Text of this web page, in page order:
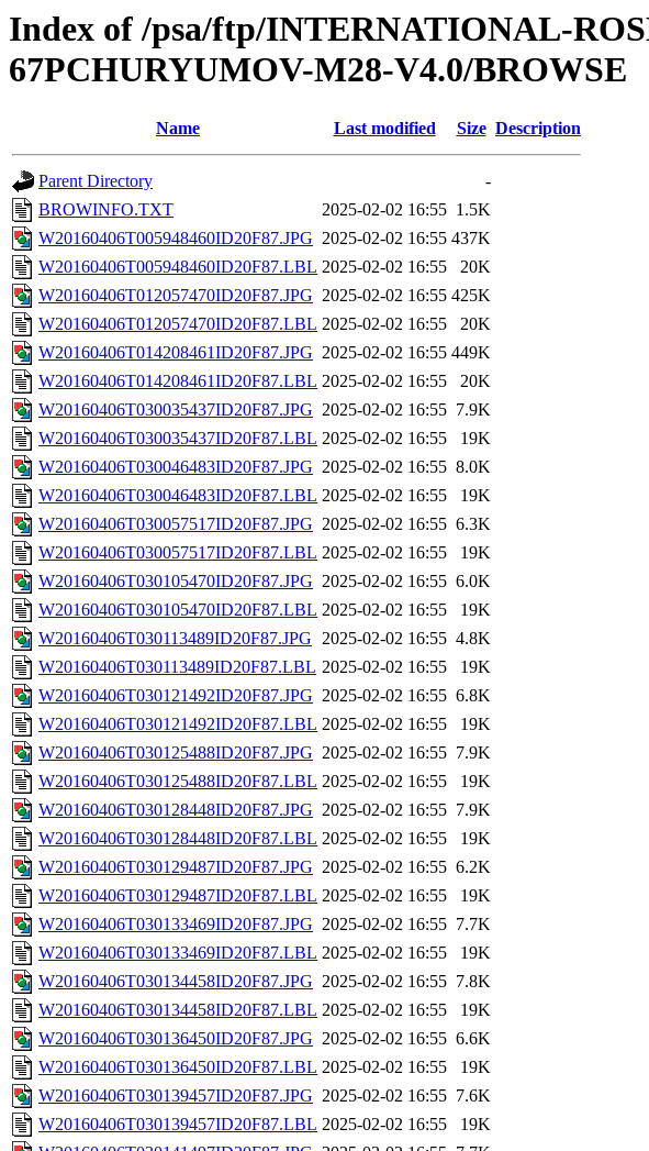
Index of /psa/ftp/INTERNATIONAL-
67PCHURYUMOV-M28-V4.0/BROWSE
Name Last modified Size Description
Parent Directory
-
BROWINFO.TXT
2025-02-02 16:55 1.5K
W20160406T005948460ID20F87.JPG 2025-02-02 16:55 437K
W20160406T005948460ID20F87.LBL 2025-02-02 16:55
20K
W20160406T012057470ID20F87.JPG 2025-02-02 16:55 425K
W20160406T012057470ID20F87.LBL 2025-02-02 16:55
20K
W20160406T014208461ID20F87.JPG 2025-02-02 16:55 449K
W20160406T014208461ID20F87.LBL 2025-02-02 16:55
20K
W20160406T030035437ID20F87.JPG 2025-02-02 16:55 7.9K
W20160406T030035437ID20F87.LBL 2025-02-02 16:55
19K
W20160406T030046483ID20F87.JPG 2025-02-02 16:55 8.0K
W20160406T030046483ID20F87.LBL 2025-02-02 16:55
19K
W20160406T030057517ID20F87.JPG 2025-02-02 16:55 6.3K
W20160406T030057517ID20F87.LBL 2025-02-02 16:55
19K
W20160406T030105470ID20F87.JPG 2025-02-02 16:55 6.0K
W20160406T030105470ID20F87.LBL 2025-02-02 16:55
19K
W20160406T030113489ID20F87.JPG 2025-02-02 16:55 4.8K
W20160406T030113489ID20F87.LBL 2025-02-02 16:55
19K
W20160406T030121492ID20F87.JPG 2025-02-02 16:55 6.8K
W20160406T030121492ID20F87.LBL 2025-02-02 16:55
19K
W20160406T030125488ID20F87.JPG 2025-02-02 16:55 7.9K
W20160406T030125488ID20F87.LBL 2025-02-02 16:55
19K
W20160406T030128448ID20F87.JPG 2025-02-02 16:55 7.9K
W20160406T030128448ID20F87.LBL 2025-02-02 16:55
19K
W20160406T030129487ID20F87.JPG 2025-02-02 16:55 6.2K
W20160406T030129487ID20F87.LBL 2025-02-02 16:55
19K
W20160406T030133469ID20F87.JPG 2025-02-02 16:55 7.7K
W20160406T030133469ID20F87.LBL 2025-02-02 16:55
19K
W20160406T030134458ID20F87.JPG 2025-02-02 16:55 7.8K
W20160406T030134458ID20F87.LBL 2025-02-02 16:55
19K
W20160406T030136450ID20F87.JPG 2025-02-02 16:55 6.6K
W20160406T030136450ID20F87.LBL 2025-02-02 16:55
19K
W20160406T030139457ID20F87.JPG 2025-02-02 16:55 7.6K
W20160406T030139457ID20F87.LBL 2025-02-02 16:55
19K